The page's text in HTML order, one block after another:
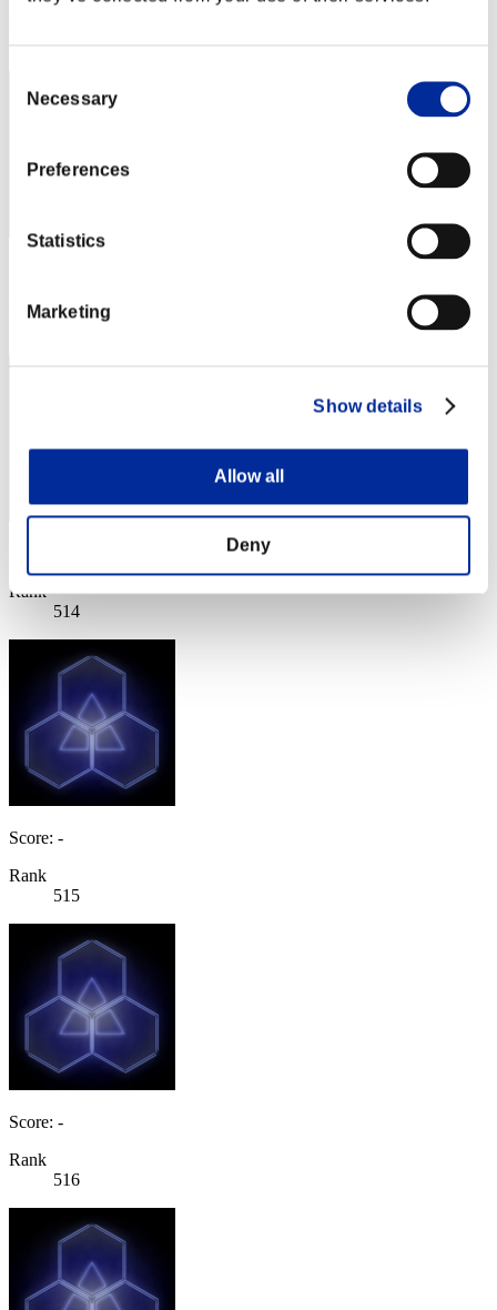
Selection
Necessary
Preferences
Statistics
Marketing
Show details
Allow all
Deny
512
Rank
Rank
514
Score: -
Rank
515
Score: -
Rank
516